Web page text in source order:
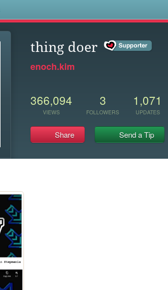
thing doer
enoch.kim
366,094
VIEWS
3
FOLLOWERS
1,071
UPDATES
Share Send a Tip